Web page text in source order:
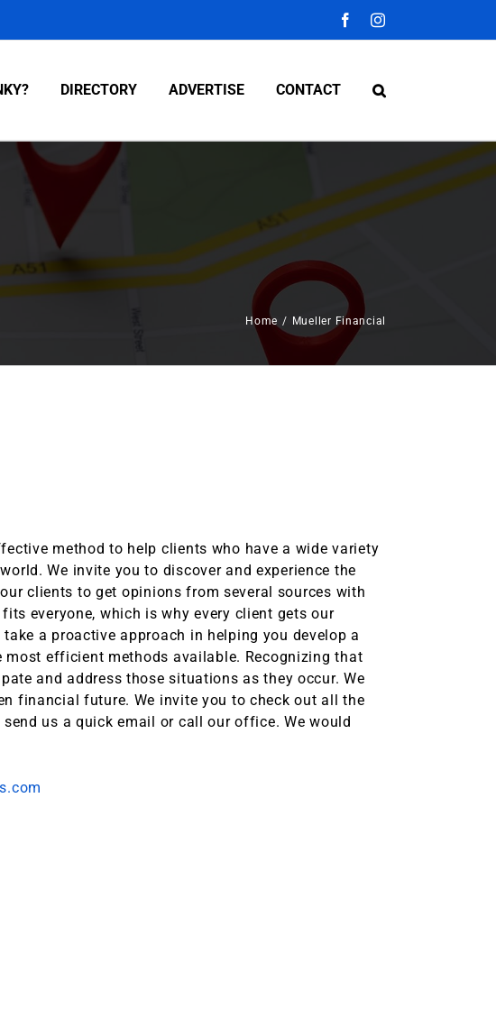
Facebook
DIRECTORY ADVERTISE CONTACT
Home / Mueller Financial
method to help clients who have a wide variety
We invite you to discover and experience the
clients to get opinions from several sources with
everyone, which is why every client gets our
a proactive approach in helping you develop a
efficient methods available. Recognizing that
and address those situations as they occur. We
financial future. We invite you to check out all the
us a quick email or call our office. We would